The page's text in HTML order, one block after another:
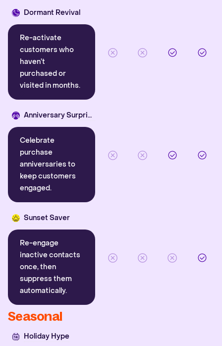
Dormant Revival
Re-activate
customers who
haven’t
purchased or
visited in months.
Anniversary Surprise
Celebrate
purchase
anniversaries to
keep customers
engaged.
Sunset Saver
Re-engage
inactive contacts
once, then
suppress them
automatically.
Seasonal
Holiday Hype